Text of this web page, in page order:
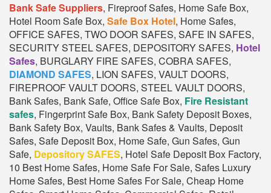
Bank Safe Suppliers, Fireproof Safes, Home Safe Box,
Hotel Room Safe Box, Safe Box Hotel, Home Safes,
OFFICE SAFES, TWO DOOR SAFES, SAFE IN SAFES,
SECURITY STEEL SAFES, DEPOSITORY SAFES, Hotel
Safes, BURGLARY FIRE SAFES, COBRA SAFES,
DIAMOND SAFES, LION SAFES, VAULT DOORS,
FIREPROOF VAULT DOORS, STEEL VAULT DOORS,
Bank Safes, Bank Safe, Office Safe Box, Fire Resistant
safes, Fingerprint Safe Box, Bank Safety Deposit Boxes,
Bank Safety Box, Vaults, Bank Safes & Vaults, Deposit
Safes, Safe Deposit Box, Home Safe, Gun Safes, Gun
Safe, Depository SAFES, Hotel Safe Deposit Box Factory,
10 Best Home Safes, Home Safe For Sale, Safes Luxury
Home Safes, Best Home Safes For Sale, Cheap Home